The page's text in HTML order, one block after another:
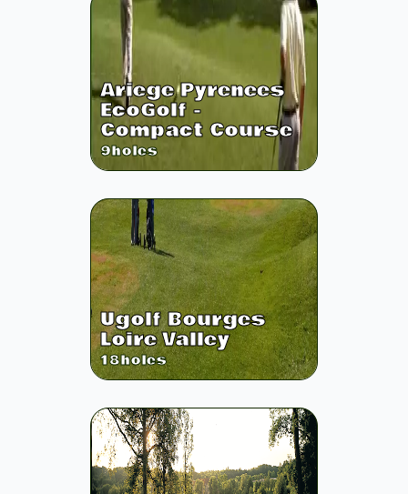
Ariege Pyrenees
EcoGolf -
Compact Course
9holes
Ugolf Bourges
Loire Valley
18holes